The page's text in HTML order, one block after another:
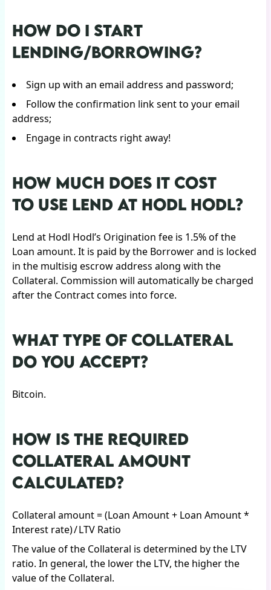
HOW DO I START
LENDING/BORROWING?
Sign up with an email address and password;
Follow the confirmation link sent to your email
address;
Engage in contracts right away!
HOW MUCH DOES IT COST
TO USE LEND AT HODL HODL?
Lend at Hodl Hodl’s Origination fee is 1.5% of the
Loan amount. It is paid by the Borrower and is locked
in the multisig escrow address along with the
Collateral. Commission will automatically be charged
after the Contract comes into force.
WHAT TYPE OF COLLATERAL
DO YOU ACCEPT?
Bitcoin.
HOW IS THE REQUIRED
COLLATERAL AMOUNT
CALCULATED?
Collateral amount = (Loan Amount + Loan Amount *
Interest rate) / LTV Ratio
The value of the Collateral is determined by the LTV
ratio. In general, the lower the LTV, the higher the
value of the Collateral.